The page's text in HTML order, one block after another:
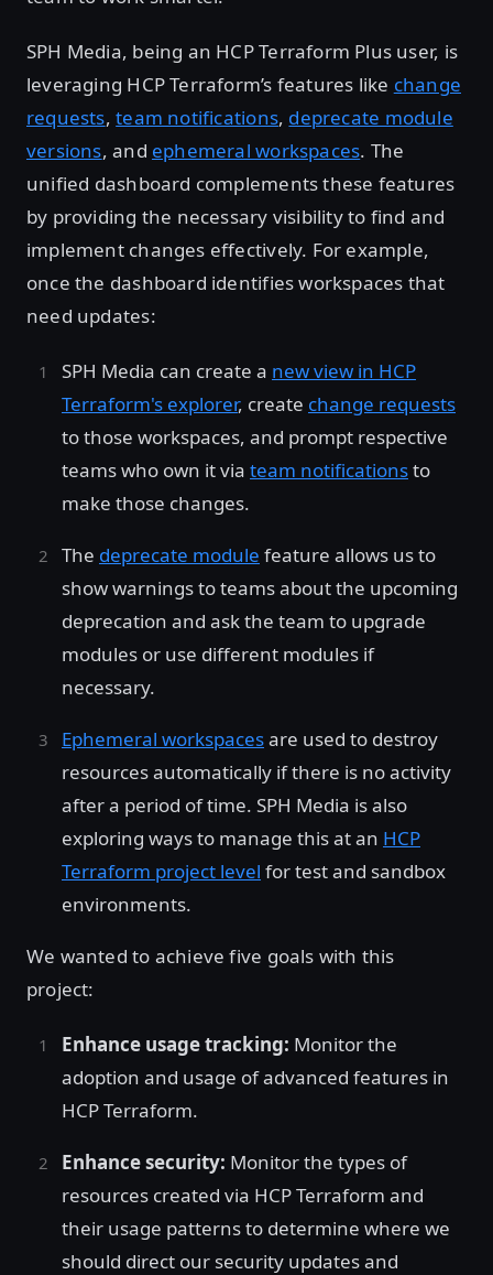
SPH Media, being an HCP Terraform Plus user, is
leveraging HCP Terraform’s features like change
requests,team notifications, deprecate module
versions, and ephemeral workspaces. The
unified dashboard complements these features
by providing the necessary visibility to find and
implement changes effectively. For example,
once the dashboard identifies workspaces that
need updates:
SPH Media can create a new view in HCP
Terraform's explorer, create change requests
to those workspaces, and prompt respective
teams who own it via team notificationsto
make those changes.
The deprecate module feature allows us to
show warnings to teams about the upcoming
deprecation and ask the team to upgrade
modules or use different modules if
necessary.
Ephemeral workspacesare used to destroy
resources automatically if there is no activity
after a period of time. SPH Media is also
exploring ways to manage this at an HCP
Terraform project level for test and sandbox
environments.
We wanted to achieve five goals with this
project:
Enhance usage tracking: Monitor the
adoption and usage of advanced features in
HCP Terraform.
Enhance security: Monitor the types of
resources created via HCP Terraform and
their usage patterns to determine where we
should direct our security updates and